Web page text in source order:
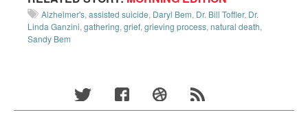
Alzheimer's, assisted suicide, Daryl Bem, Dr. Bill Toffler, Dr.
Linda Ganzini, gathering, grief, grieving process, natural death,
Sandy Bem